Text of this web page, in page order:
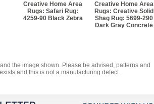
Creative Home Area
Rugs: Safari Rug:
4259-90 Black Zebra
Creative Home Area
Rugs: Creative Solid
Shag Rug: 5699-290
Dark Gray Concrete
the image shown. Please be advised, patterns and
and this is not a manufacturing defect.